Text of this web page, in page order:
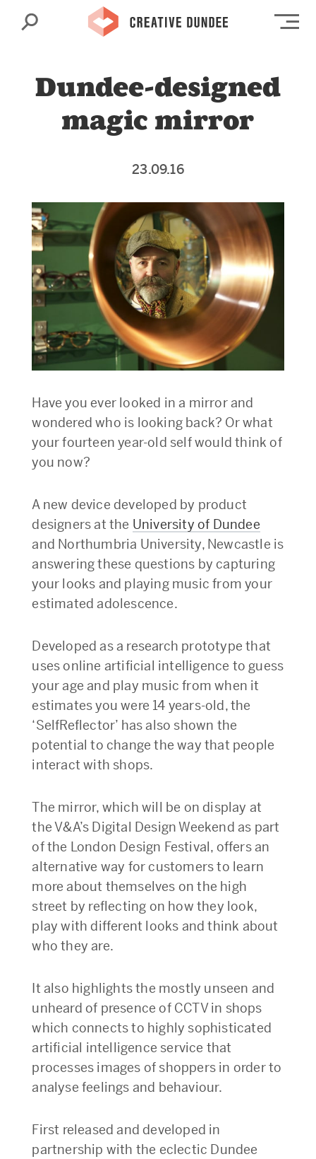
Search
Dundee-designed
magic mirror
23.09.16
Have you ever looked in a mirror and
wondered who is looking back? Or what
your fourteen year-old self would think of
you now?
A new device developed by product
designers at the University of Dundee
and Northumbria University, Newcastle is
answering these questions by capturing
your looks and playing music from your
estimated adolescence.
Developed as a research prototype that
uses online artificial intelligence to guess
your age and play music from when it
estimates you were 14 years-old, the
‘SelfReflector’ has also shown the
potential to change the way that people
interact with shops.
The mirror, which will be on display at
the V&A’s Digital Design Weekend as part
of the London Design Festival, offers an
alternative way for customers to learn
more about themselves on the high
street by reflecting on how they look,
play with different looks and think about
who they are.
It also highlights the mostly unseen and
unheard of presence of CCTV in shops
which connects to highly sophisticated
artificial intelligence service that
processes images of shoppers in order to
analyse feelings and behaviour.
First released and developed in
partnership with the eclectic Dundee